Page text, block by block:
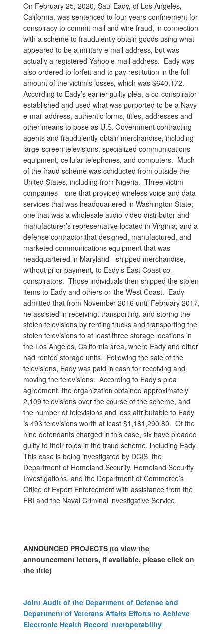
On February 25, 2020, Saul Eady, of Los Angeles,
California, was sentenced to four years confinement for
conspiracy to commit mail and wire fraud, in connection
with a scheme to fraudulently obtain goods using what
appeared to be a military e-mail address, but was
actually a registered Yahoo e-mail address. Eady was
also ordered to forfeit and to pay restitution in the full
amount of the victim’s losses, which was $640,172.
According to Eady’s earlier guilty plea, a co-conspirator
established and used what was purported to be a Navy
e-mail address, authentic forms, titles, addresses and
other means to pose as U.S. Government contracting
agents and fraudulently obtain merchandise, including
large-screen televisions, specialized communications
equipment, cellular telephones, and computers. Much
of the fraud scheme was conducted from outside the
United States, including from Nigeria. Three victim
companies—one that provided wireless voice and data
services that was headquartered in Washington State;
one that was a wholesale audio-video distributor and
manufacturer’s representative located in Virginia; and a
defense contractor that designed, manufactured, and
marketed communications equipment that was
headquartered in Maryland—shipped merchandise,
without prior payment, to Eady’s East Coast co-
conspirators. Those individuals then shipped the stolen
items to Eady and others on the West Coast. Eady
admitted that from November 2016 until February 2017,
he assisted in receiving, transporting, and storing the
stolen televisions by renting trucks and transporting the
stolen televisions to at least three storage locations in
the Los Angeles, California area, where Eady and other
had rented storage units. Following the sale of the
televisions, Eady was paid in cash for receiving and
moving the televisions. According to Eady’s plea
agreement, the organization obtained approximately
2,109 televisions over the course of the scheme, and
the number of televisions and loss attributable to Eady
is 493 televisions worth at least $1,181,290.80. Of the
nine defendants charged in this case, six have pleaded
guilty to their roles in the fraud scheme, including Eady.
This case is being investigated by DCIS, the
Department of Homeland Security, Homeland Security
Investigations, and the Department of Commerce’s
Office of Export Enforcement with assistance from the
FBI and the Naval Criminal Investigative Service.
ANNOUNCED PROJECTS (to view the
announcement letters, if available, please click on
the title)
Joint Audit of the Department of Defense and
Department of Veterans Affairs Efforts to Achieve
Electronic Health Record Interoperability